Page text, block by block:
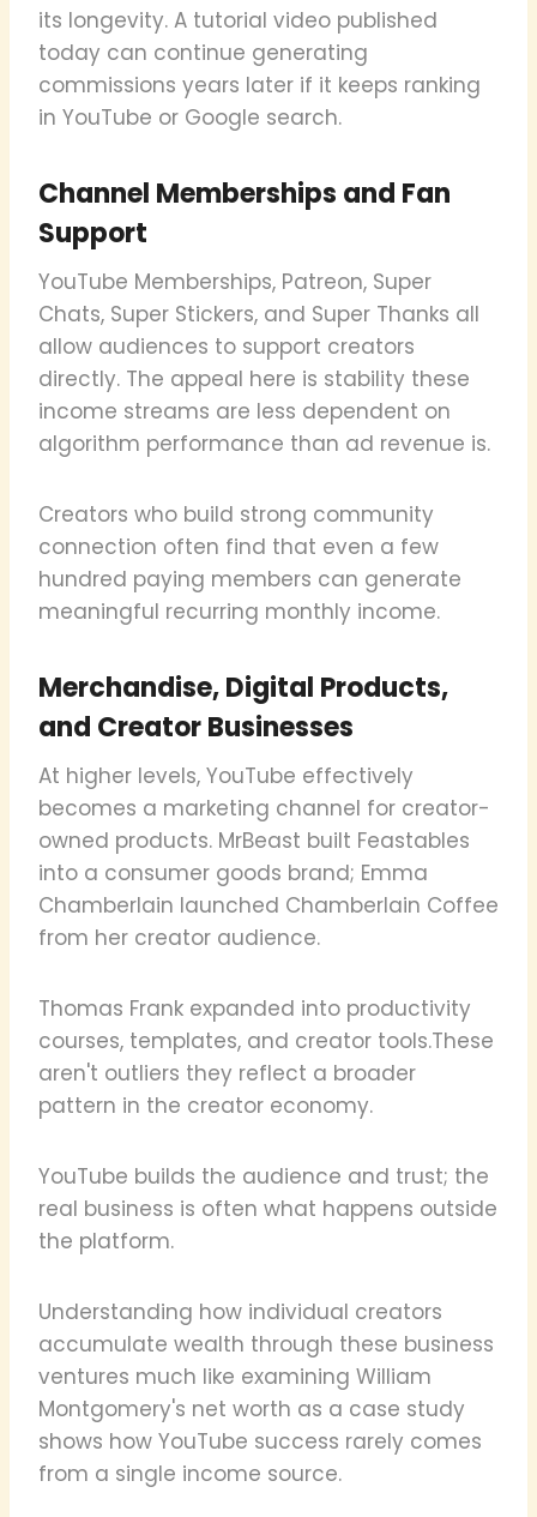
its longevity. A tutorial video published
today can continue generating
commissions years later if it keeps ranking
in YouTube or Google search.
Channel Memberships and Fan
Support
YouTube Memberships, Patreon, Super
Chats, Super Stickers, and Super Thanks all
allow audiences to support creators
directly. The appeal here is stability these
income streams are less dependent on
algorithm performance than ad revenue is.
Creators who build strong community
connection often find that even a few
hundred paying members can generate
meaningful recurring monthly income.
Merchandise, Digital Products,
and Creator Businesses
At higher levels, YouTube effectively
becomes a marketing channel for creator-
owned products. MrBeast built Feastables
into a consumer goods brand; Emma
Chamberlain launched Chamberlain Coffee
from her creator audience.
Thomas Frank expanded into productivity
courses, templates, and creator tools.These
aren't outliers they reflect a broader
pattern in the creator economy.
YouTube builds the audience and trust; the
real business is often what happens outside
the platform.
Understanding how individual creators
accumulate wealth through these business
ventures much like examining William
Montgomery's net worth as a case study
shows how YouTube success rarely comes
from a single income source.